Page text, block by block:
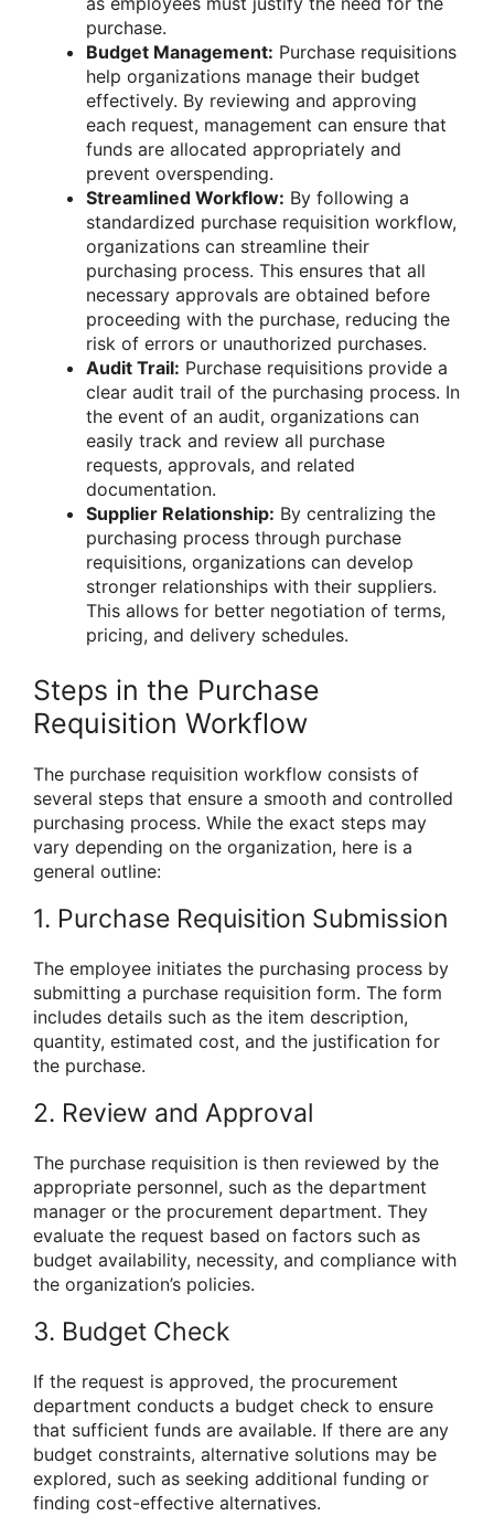
purchase.
Budget Management: Purchase requisitions
help organizations manage their budget
effectively. By reviewing and approving
each request, management can ensure that
funds are allocated appropriately and
prevent overspending.
Streamlined Workflow: By following a
standardized purchase requisition workflow,
organizations can streamline their
purchasing process. This ensures that all
necessary approvals are obtained before
proceeding with the purchase, reducing the
risk of errors or unauthorized purchases.
Audit Trail: Purchase requisitions provide a
clear audit trail of the purchasing process. In
the event of an audit, organizations can
easily track and review all purchase
requests, approvals, and related
documentation.
Supplier Relationship: By centralizing the
purchasing process through purchase
requisitions, organizations can develop
stronger relationships with their suppliers.
This allows for better negotiation of terms,
pricing, and delivery schedules.
Steps in the Purchase
Requisition Workflow
The purchase requisition workflow consists of
several steps that ensure a smooth and controlled
purchasing process. While the exact steps may
vary depending on the organization, here is a
general outline:
1. Purchase Requisition Submission
The employee initiates the purchasing process by
submitting a purchase requisition form. The form
includes details such as the item description,
quantity, estimated cost, and the justification for
the purchase.
2. Review and Approval
The purchase requisition is then reviewed by the
appropriate personnel, such as the department
manager or the procurement department. They
evaluate the request based on factors such as
budget availability, necessity, and compliance with
the organization’s policies.
3. Budget Check
If the request is approved, the procurement
department conducts a budget check to ensure
that sufficient funds are available. If there are any
budget constraints, alternative solutions may be
explored, such as seeking additional funding or
finding cost-effective alternatives.